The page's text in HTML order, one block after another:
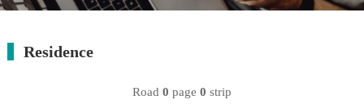
Residence
Road 0 page 0 strip